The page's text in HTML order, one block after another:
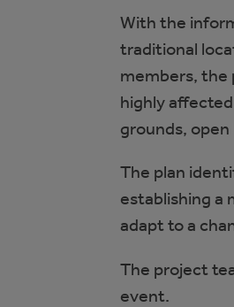
With the
traditional
members, the
highly
grounds,
The plan
establishing a
adapt to a
The project
event.